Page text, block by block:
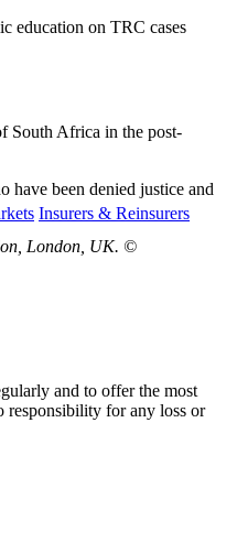
Insurers & Reinsurers
education on TRC cases
South Africa in the post-
been denied justice and
London, UK. ©
and to offer the most
responsibility for any loss or